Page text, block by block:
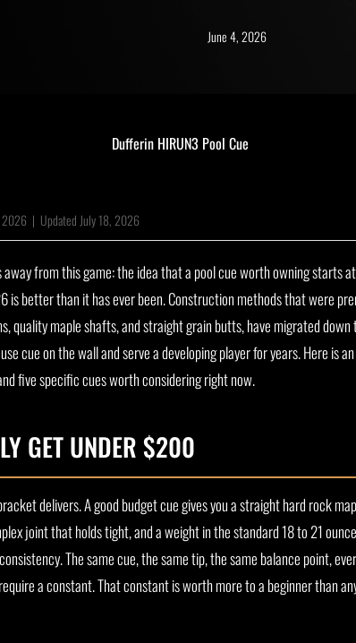
June 4, 2026
2026 | Updated July 18, 2026
from this game: the idea that a pool cue worth owning starts
better than it has ever been. Construction methods that were
quality maple shafts, and straight grain butts, have migrated down
cue on the wall and serve a developing player for years. Here is
five specific cues worth considering right now.
GET UNDER $200
delivers. A good budget cue gives you a straight hard rock
joint that holds tight, and a weight in the standard 18 to 21
The same cue, the same tip, the same balance point,
a constant. That constant is worth more to a beginner than